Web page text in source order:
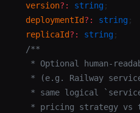
  version
?: string ;
  deploymentId
?: string ;
  replicaId
?: string ;
  /**
* Optional human-
* (e.g. Railway
* same logical
* pricing strategy vs